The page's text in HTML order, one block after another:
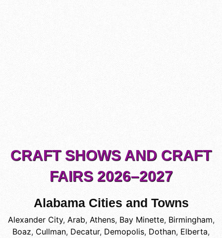
CRAFT SHOWS AND CRAFT
FAIRS 2026–2027
Alabama Cities and Towns
Alexander City, Arab, Athens, Bay Minette, Birmingham,
Boaz, Cullman, Decatur, Demopolis, Dothan, Elberta,